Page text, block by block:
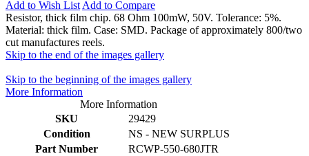
Add to Wish List Add to Compare
Resistor, thick film chip. 68 Ohm 100mW, 50V. Tolerance: 5%.
Material: thick film. Case: SMD. Package of approximately 800/two
cut manufactures reels.
Skip to the end of the images gallery
Skip to the beginning of the images gallery
More Information
More Information
SKU
29429
Condition
NS - NEW SURPLUS
Part Number
RCWP-550-680JTR